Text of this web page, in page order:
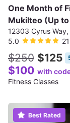
One Month of
Mukilteo (Up
12303 Cyrus
5.0
$250 $125
$100 with
Fitness Classes
Best Rated